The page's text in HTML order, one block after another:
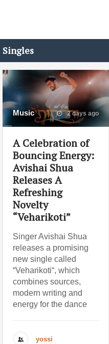
Singles
Music 2 days ago
A Celebration of
Bouncing Energy:
Avishai Shua
Releases A
Refreshing
Novelty
“Veharikoti”
Singer Avishai Shua
releases a promising
new single called
“Veharikoti“, which
combines sources,
modern writing and
energy for the dance
yossi